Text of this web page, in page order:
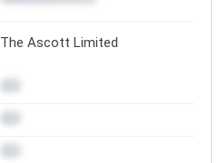
The Ascott Limited